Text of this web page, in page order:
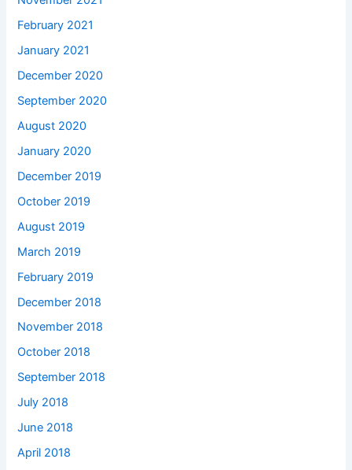
February 2021
January 2021
December 2020
September 2020
August 2020
January 2020
December 2019
October 2019
August 2019
March 2019
February 2019
December 2018
November 2018
October 2018
September 2018
July 2018
June 2018
April 2018